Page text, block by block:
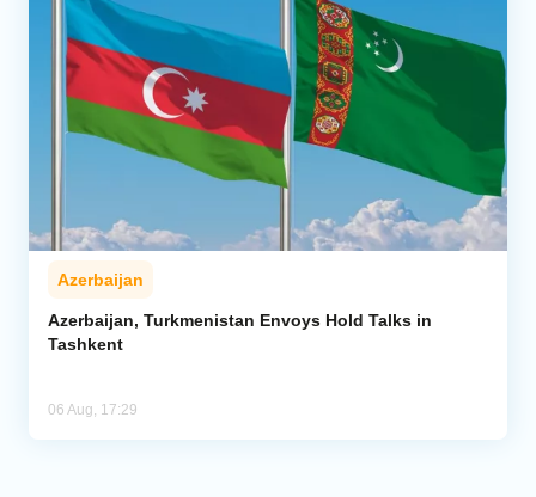
Azerbaijan
Azerbaijan, Turkmenistan Envoys Hold Talks in
Tashkent
06 Aug, 17:29